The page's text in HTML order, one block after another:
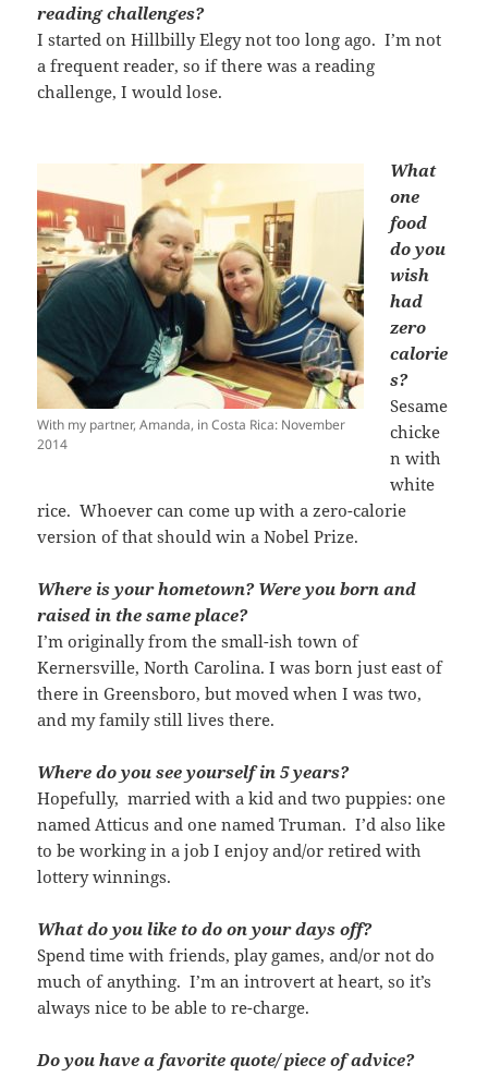
reading challenges?
I started on Hillbilly Elegy not too long ago. I’m not
a frequent reader, so if there was a reading
challenge, I would lose.
With my partner, Amanda, in Costa Rica: November
2014
What
one
food
do you
wish
had
zero
calorie
s?
Sesame
chicke
n with
white
rice. Whoever can come up with a zero-calorie
version of that should win a Nobel Prize.
Where is your hometown? Were you born and
raised in the same place?
I’m originally from the small-ish town of
Kernersville, North Carolina. I was born just east of
there in Greensboro, but moved when I was two,
and my family still lives there.
Where do you see yourself in 5 years?
Hopefully, married with a kid and two puppies: one
named Atticus and one named Truman. I’d also like
to be working in a job I enjoy and/or retired with
lottery winnings.
What do you like to do on your days off?
Spend time with friends, play games, and/or not do
much of anything. I’m an introvert at heart, so it’s
always nice to be able to re-charge.
Do you have a favorite quote/ piece of advice?